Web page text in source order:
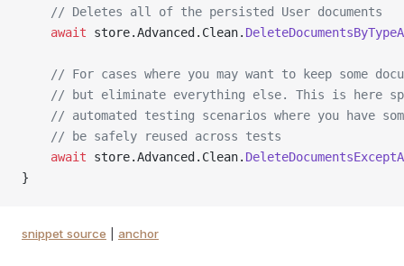
    // Deletes all of the persisted User documents
    await
store.Advanced.Clean.
// For cases where you may want to keep some
// but eliminate everything else. This is here
// automated testing scenarios where you have
    // be safely reused across tests
    await
store.Advanced.Clean.
}
snippet source anchor